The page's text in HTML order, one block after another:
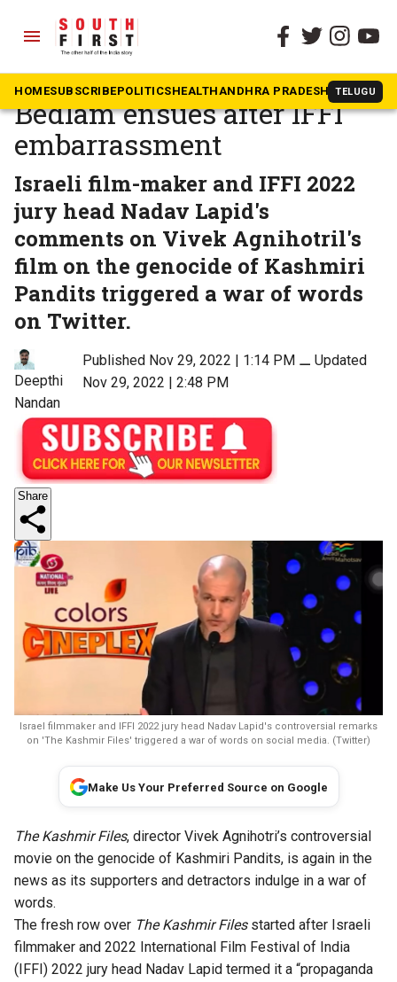
menu
HOMESUBSCRIBEPOLITICSHEALTHANDHRA PRADESH TELUGU
The South First » Movies
The Kashmir Files row:
Bedlam ensues after IFFI
embarrassment
Israeli film-maker and IFFI 2022
jury head Nadav Lapid's
comments on Vivek Agnihotril's
film on the genocide of Kashmiri
Pandits triggered a war of words
on Twitter.
Deepthi
Nandan
Published Nov 29, 2022 | 1:14 PM⚊ Updated
Nov 29, 2022 | 2:48 PM
Share
Israel filmmaker and IFFI 2022 jury head Nadav Lapid's controversial remarks
on 'The Kashmir Files' triggered a war of words on social media. (Twitter)
Make Us Your Preferred Source on Google
The Kashmir Files, director Vivek Agnihotri’s controversial
movie on the genocide of Kashmiri Pandits, is again in the
news as its supporters and detractors indulge in a war of
words.
The fresh row over The Kashmir Filesstarted after Israeli
filmmaker and 2022 International Film Festival of India
(IFFI) 2022 jury head Nadav Lapid termed it a “propaganda